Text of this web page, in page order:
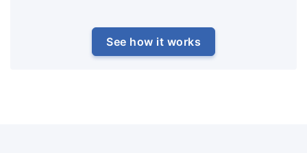
See how it works